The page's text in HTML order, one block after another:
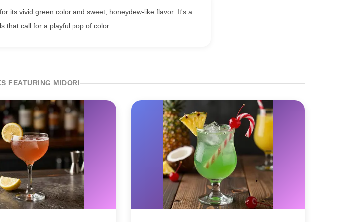
its vivid green color and sweet, honeydew-like flavor. It's a
that call for a playful pop of color.
FEATURING MIDORI